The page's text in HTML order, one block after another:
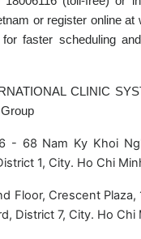
or register online at
faster scheduling
CLINIC
- 68 Nam Ky Khoi
1, City. Ho Chi
Floor, Crescent Plaza,
District 7, City. Ho Chi